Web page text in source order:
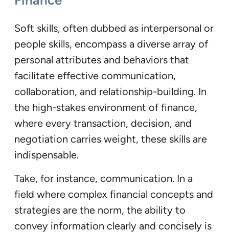
Soft skills, often dubbed as interpersonal or
people skills, encompass a diverse array of
personal attributes and behaviors that
facilitate effective communication,
collaboration, and relationship-building. In
the high-stakes environment of finance,
where every transaction, decision, and
negotiation carries weight, these skills are
indispensable.
Take, for instance, communication. In a
field where complex financial concepts and
strategies are the norm, the ability to
convey information clearly and concisely is